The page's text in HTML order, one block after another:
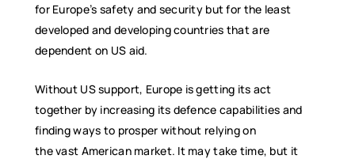
for Europe’s safety and security but for the least
developed and developing countries that are
dependent on US aid.
Without US support, Europe is getting its act
together by increasing its defence capabilities and
finding ways to prosper without relying on
the vast American market. It may take time, but it